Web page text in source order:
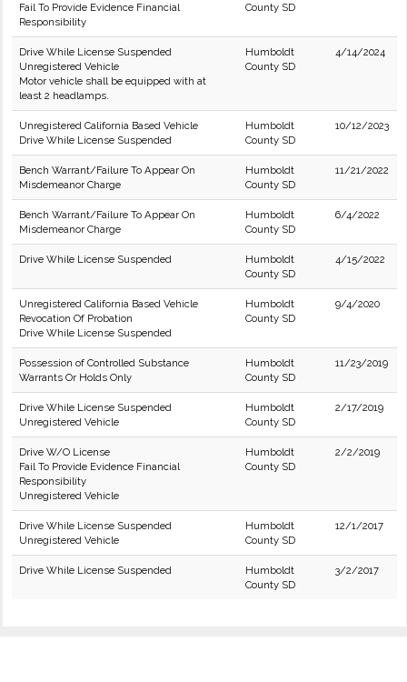
Fail To Provide Evidence Financial
Responsibility
County SD
Drive While License Suspended
Unregistered Vehicle
Motor vehicle shall be equipped with at
least 2 headlamps.
Humboldt
County SD
4/14/2024
Unregistered California Based Vehicle
Drive While License Suspended
Humboldt
County SD
10/12/2023
Bench Warrant/Failure To Appear On
Misdemeanor Charge
Humboldt
County SD
11/21/2022
Bench Warrant/Failure To Appear On
Misdemeanor Charge
Humboldt
County SD
6/4/2022
Drive While License Suspended
Humboldt
County SD
4/15/2022
Unregistered California Based Vehicle
Revocation Of Probation
Drive While License Suspended
Humboldt
County SD
9/4/2020
Possession of Controlled Substance
Warrants Or Holds Only
Humboldt
County SD
11/23/2019
Drive While License Suspended
Unregistered Vehicle
Humboldt
County SD
2/17/2019
Drive W/O License
Fail To Provide Evidence Financial
Responsibility
Unregistered Vehicle
Humboldt
County SD
2/2/2019
Drive While License Suspended
Unregistered Vehicle
Humboldt
County SD
12/1/2017
Drive While License Suspended
Humboldt
County SD
3/2/2017